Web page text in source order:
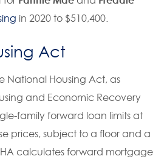
in 2020 to $510,400.
Act
National Housing Act, as
and Economic Recovery
family forward loan limits at
prices, subject to a floor and a
calculates forward mortgage